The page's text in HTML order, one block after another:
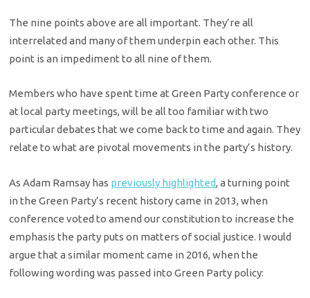
The nine points above are all important. They’re all
interrelated and many of them underpin each other. This
point is an impediment to all nine of them.
Members who have spent time at Green Party conference or
at local party meetings, will be all too familiar with two
particular debates that we come back to time and again. They
relate to what are pivotal movements in the party’s history.
As Adam Ramsay has previously highlighted, a turning point
in the Green Party’s recent history came in 2013, when
conference voted to amend our constitution to increase the
emphasis the party puts on matters of social justice. I would
argue that a similar moment came in 2016, when the
following wording was passed into Green Party policy: